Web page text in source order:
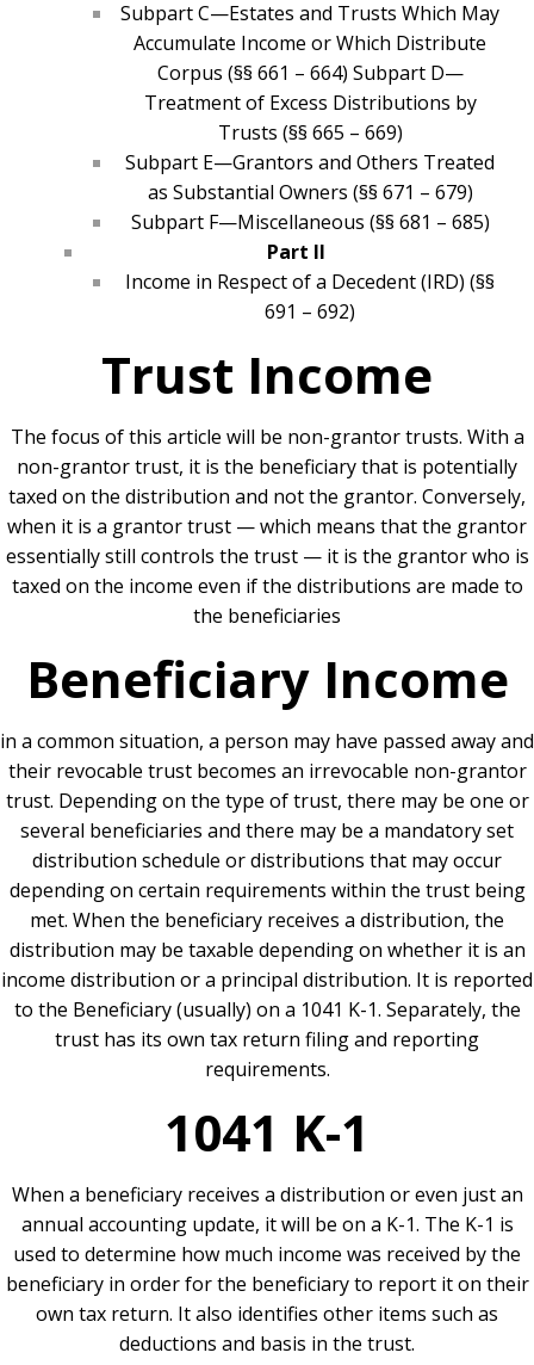
Subpart C—Estates and Trusts Which May
Accumulate Income or Which Distribute
Corpus (§§ 661 – 664) Subpart D—
Treatment of Excess Distributions by
Trusts (§§ 665 – 669)
Subpart E—Grantors and Others Treated
as Substantial Owners (§§ 671 – 679)
Subpart F—Miscellaneous (§§ 681 – 685)
Part II
Income in Respect of a Decedent (IRD) (§§
691 – 692)
Trust Income
The focus of this article will be non-grantor trusts. With a
non-grantor trust, it is the beneficiary that is potentially
taxed on the distribution and not the grantor. Conversely,
when it is a grantor trust — which means that the grantor
essentially still controls the trust — it is the grantor who is
taxed on the income even if the distributions are made to
the beneficiaries
Beneficiary Income
in a common situation, a person may have passed away and
their revocable trust becomes an irrevocable non-grantor
trust. Depending on the type of trust, there may be one or
several beneficiaries and there may be a mandatory set
distribution schedule or distributions that may occur
depending on certain requirements within the trust being
met. When the beneficiary receives a distribution, the
distribution may be taxable depending on whether it is an
income distribution or a principal distribution. It is reported
to the Beneficiary (usually) on a 1041 K-1. Separately, the
trust has its own tax return filing and reporting
requirements.
1041 K-1
When a beneficiary receives a distribution or even just an
annual accounting update, it will be on a K-1. The K-1 is
used to determine how much income was received by the
beneficiary in order for the beneficiary to report it on their
own tax return. It also identifies other items such as
deductions and basis in the trust.